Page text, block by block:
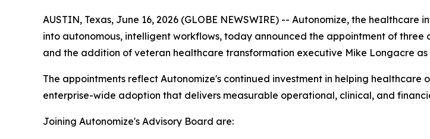
AUSTIN, Texas, June 16, 2026 (GLOBE NEWSWIRE) -- Autonomize, the
into autonomous, intelligent workflows, today announced the appointment of
and the addition of veteran healthcare transformation executive Mike Longacre
The appointments reflect Autonomize's continued investment in helping
enterprise-wide adoption that delivers measurable operational, clinical, and
Joining Autonomize's Advisory Board are: